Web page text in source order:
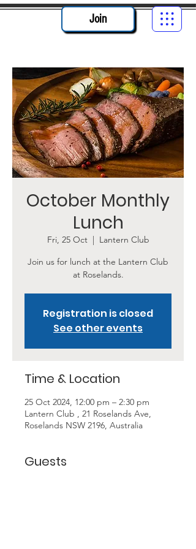
Join
October Monthly
Lunch
Fri, 25 Oct
  |
Lantern Club
Join us for lunch at the Lantern Club
at Roselands.
Registration is closed
See other events
Time & Location
25 Oct 2024, 12:00 pm – 2:30 pm
Lantern Club , 21 Roselands Ave,
Roselands NSW 2196, Australia
Guests